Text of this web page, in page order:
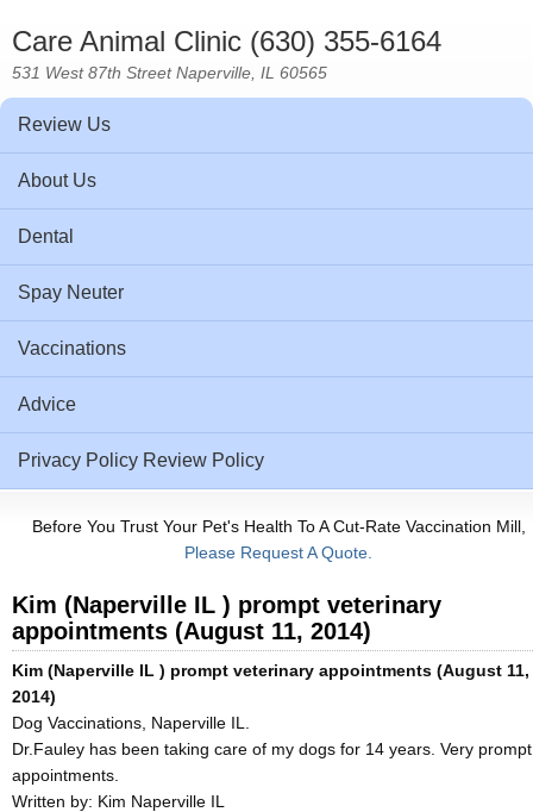
Care Animal Clinic (630) 355-6164
531 West 87th Street Naperville, IL 60565
Review Us
About Us
Dental
Spay Neuter
Vaccinations
Advice
Privacy Policy Review Policy
Before You Trust Your Pet's Health To A Cut-Rate Vaccination Mill,
Please Request A Quote.
Kim (Naperville IL ) prompt veterinary
appointments (August 11, 2014)
Kim (Naperville IL ) prompt veterinary appointments (August 11,
2014)
Dog Vaccinations, Naperville IL.
Dr.Fauley has been taking care of my dogs for 14 years. Very prompt
appointments.
Written by: Kim Naperville IL